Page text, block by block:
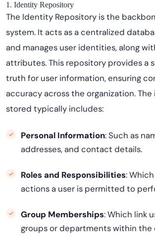
1. Identity Repository
The Identity Repository is the
system. It acts as a centralized
and manages user identities, along
attributes. This repository provides a
truth for user information, ensuring
accuracy across the organization.
stored typically includes:
Personal Information: Such as
addresses, and contact details.
Roles and Responsibilities:
actions a user is permitted to
Group Memberships: Which link
groups or departments within the